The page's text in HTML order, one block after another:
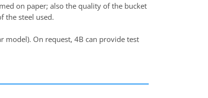
on paper; also the quality of the bucket
the steel used.
model). On request, 4B can provide test